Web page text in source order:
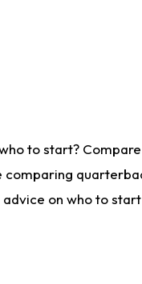
to start?
on who to